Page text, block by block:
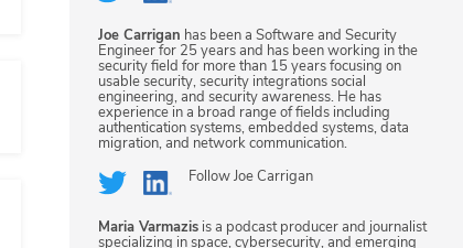
Joe Carrigan has been a Software and Security
Engineer for 25 years and has been working in the
security field for more than 15 years focusing on
usable security, security integrations social
engineering, and security awareness. He has
experience in a broad range of fields including
authentication systems, embedded systems, data
migration, and network communication.
FollowJoe Carrigan
Maria Varmazis is a podcast producer and journalist
specializing in space, cybersecurity, and emerging